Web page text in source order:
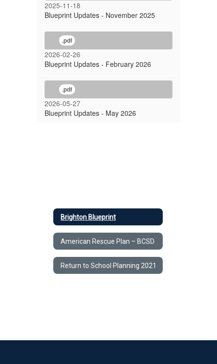
2025-11-18
Blueprint Updates - November 2025
.pdf
2026-02-26
Blueprint Updates - February 2026
.pdf
2026-05-27
Blueprint Updates - May 2026
Brighton Blueprint
American Rescue Plan – BCSD
Return to School Planning 2021